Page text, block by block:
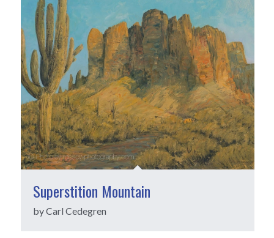
Superstition Mountain
by Carl Cedegren